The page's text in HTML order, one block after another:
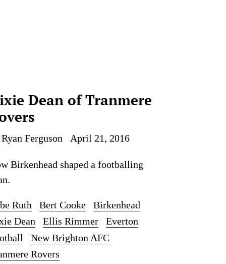
Dean of Tranmere
Ferguson April 21, 2016
Birkenhead shaped a footballing
Ruth Bert Cooke
Birkenhead
Dean
Ellis Rimmer
Everton
New Brighton AFC
Rovers